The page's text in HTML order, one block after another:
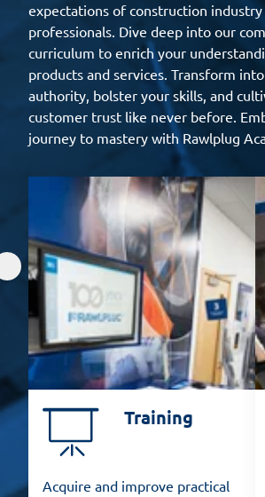
expectations of construction industry
professionals. Dive deep into our
curriculum to enrich your
products and services. Transform
authority, bolster your skills, and
customer trust like never before.
journey to mastery with Rawlplug
Training
Acquire and improve practical